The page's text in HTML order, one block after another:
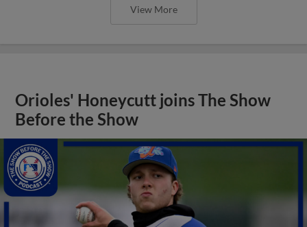
View More
Orioles' Honeycutt joins The Show
Before the Show